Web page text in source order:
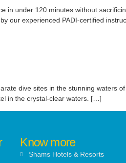
in under 120 minutes without
our experienced PADI-certified
dive sites in the stunning waters of
in the crystal-clear waters. […]
Know more
Shams Hotels & Resorts